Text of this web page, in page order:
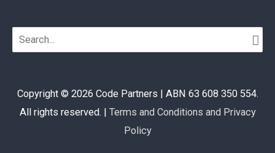
Search
for:
Copyright © 2026 Code Partners | ABN 63 608 350 554.
All rights reserved. | Terms and Conditions and Privacy
Policy